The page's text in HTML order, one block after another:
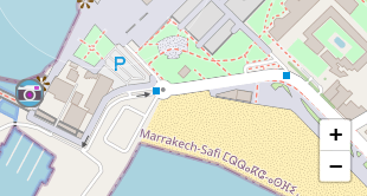
+
−